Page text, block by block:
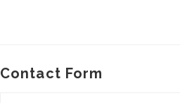
Contact Form